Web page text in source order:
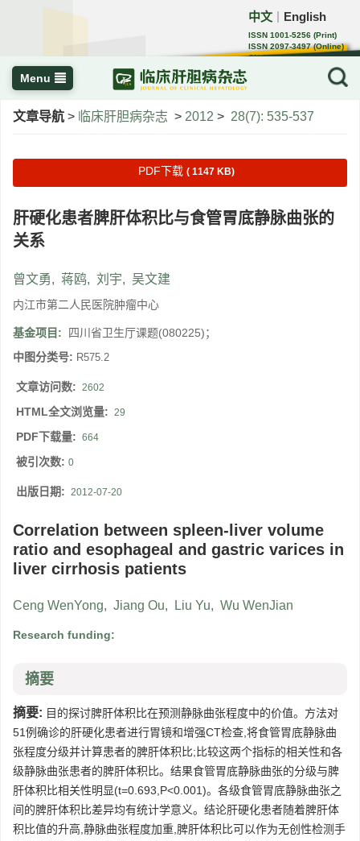
中文 English
ISSN 1001-5256 (Print)
ISSN 2097-3497 (Online)
CN 22-1108/R
Menu
文章导航 > 临床肝胆病杂志 > 2012 > 28(7): 535-537
PDF下载 ( 1147 KB)
肝硬化患者脾肝体积比与食管胃底静脉曲张的
关系
曾文勇, 蒋鸥, 刘宇, 吴文建
内江市第二人民医院肿瘤中心
基金项目:
四川省卫生厅课题(080225)；
中图分类号: R575.2
文章访问数: 2602
HTML全文浏览量: 29
PDF下载量: 664
被引次数: 0
出版日期: 2012-07-20
Correlation between spleen-liver volume
ratio and esophageal and gastric varices in
liver cirrhosis patients
Ceng WenYong, Jiang Ou, Liu Yu, Wu WenJian
Research funding:
摘要
摘要: 目的探讨脾肝体积比在预测静脉曲张程度中的价值。方法对
51例确诊的肝硬化患者进行胃镜和增强CT检查,将食管胃底静脉曲
张程度分级并计算患者的脾肝体积比;比较这两个指标的相关性和各
级静脉曲张患者的脾肝体积比。结果食管胃底静脉曲张的分级与脾
肝体积比相关性明显(t=0.693,P<0.001)。各级食管胃底静脉曲张之
间的脾肝体积比差异均有统计学意义。结论肝硬化患者随着脾肝体
积比值的升高,静脉曲张程度加重,脾肝体积比可以作为无创性检测手